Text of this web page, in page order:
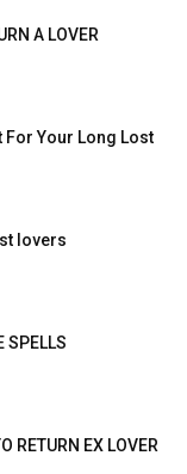
A LOVER
For Your Long Lost
lovers
SPELLS
RETURN EX LOVER